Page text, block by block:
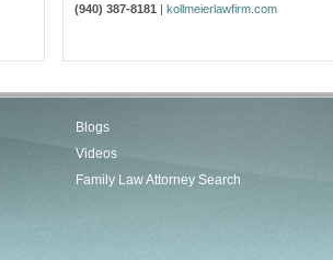
(940) 387-8181 | kollmeierlawfirm.com
Blogs
Videos
Family Law Attorney Search